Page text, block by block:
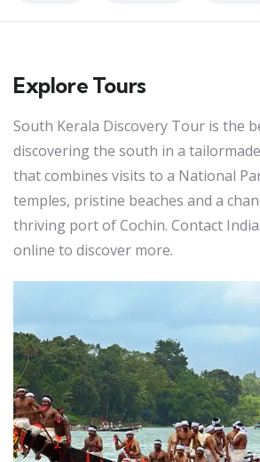
Explore Tours
South Kerala Discovery Tour is the
discovering the south in a
that combines visits to a National
temples, pristine beaches and a
thriving port of Cochin. Contact
online to discover more.